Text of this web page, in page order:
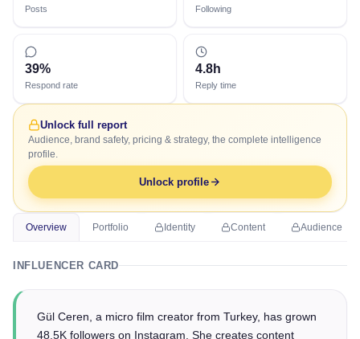
Posts Following
39%
Respond rate
4.8h
Reply time
Unlock full report
Audience, brand safety, pricing & strategy, the complete intelligence
profile.
Unlock profile
Overview Portfolio Identity Content Audience
INFLUENCER CARD
Gül Ceren, a micro film creator from Turkey, has grown
48.5K followers on Instagram. She creates content